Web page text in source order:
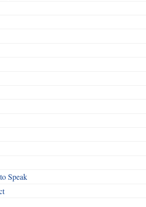
Speak